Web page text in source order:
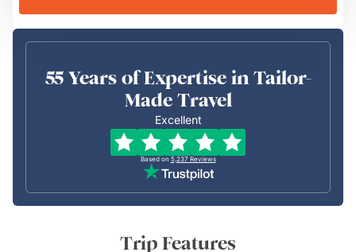
55 Years of Expertise in Tailor-
Made Travel
Excellent
Based on 5,237 Reviews
Trip Features